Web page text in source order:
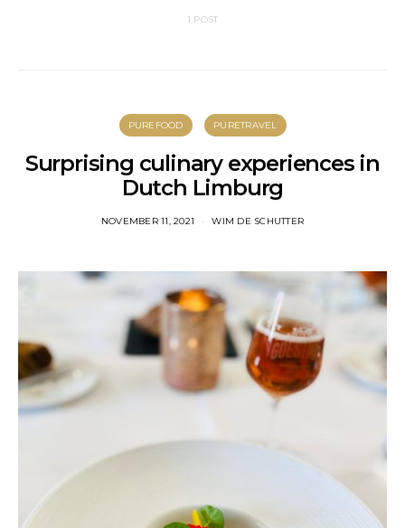
1 POST
PUREFOOD PURETRAVEL
Surprising culinary experiences in
Dutch Limburg
NOVEMBER 11, 2021 WIM DE SCHUTTER